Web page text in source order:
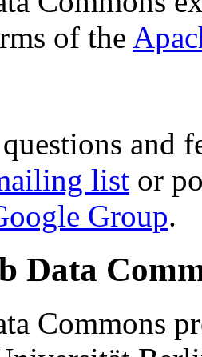
of the
questions and
list or
Group.
Data
Commons